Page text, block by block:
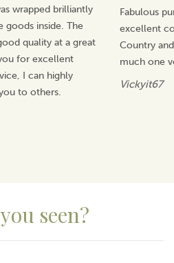
weathervane makes a wonderful
are made to order by a small
need something sooner, let us
wrapped brilliantly
inside. The
quality at a great
for excellent
I can highly
to others.
Fabulous
excellent
Country
much one
Vickyit67
seen?